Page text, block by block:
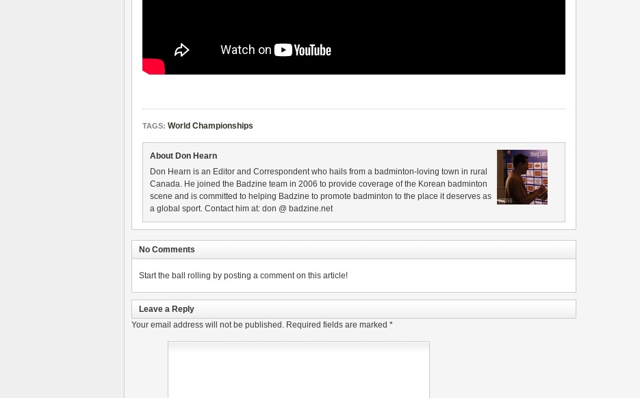
TAGS: World Championships
About Don Hearn
Don Hearn is an Editor and Correspondent who hails from a badminton-loving town in rural
Canada. He joined the Badzine team in 2006 to provide coverage of the Korean badminton
scene and is committed to helping Badzine to promote badminton to the place it deserves as
a global sport. Contact him at: don @ badzine.net
No Comments
Start the ball rolling by posting a comment on this article!
Leave a Reply
Your email address will not be published. Required fields are marked *